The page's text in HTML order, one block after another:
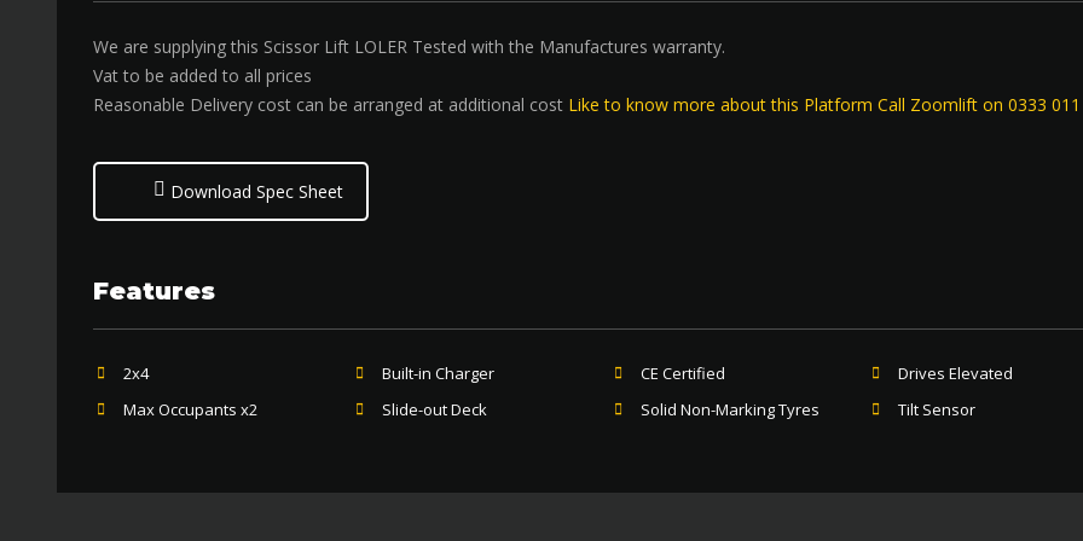
We are supplying this Scissor Lift LOLER Tested with the Manufactures warranty.
Vat to be added to all prices
Reasonable Delivery cost can be arranged at additional cost Like to know more about this Platform Call Zoomlift on 0333 011
Download Spec Sheet
Features
2x4 Built-in Charger CE Certified
Drives Elevated
Max Occupants x2
Slide-out Deck Solid Non-Marking Tyres Tilt Sensor